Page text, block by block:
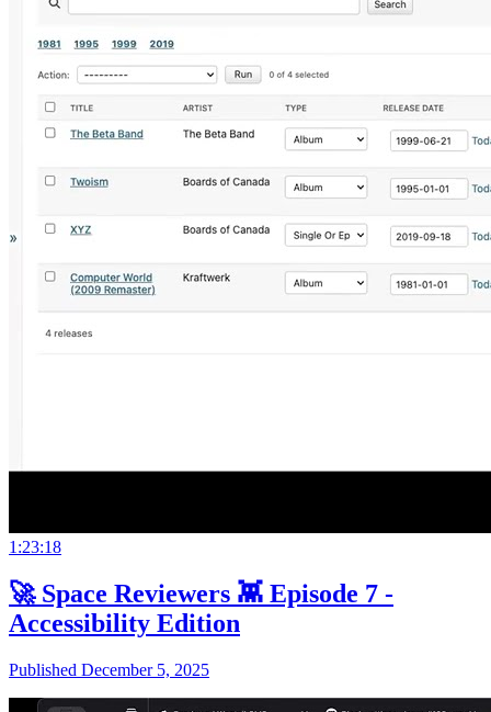
1:23:18
🚀 Space Reviewers 👾 Episode 7 -
Accessibility Edition
Published December 5, 2025